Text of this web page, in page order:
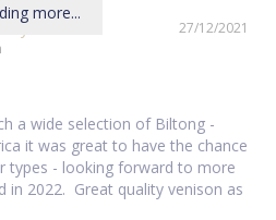
more...
27/12/2021
a wide selection of Biltong -
it was great to have the chance
types - looking forward to more
in 2022.  Great quality venison as